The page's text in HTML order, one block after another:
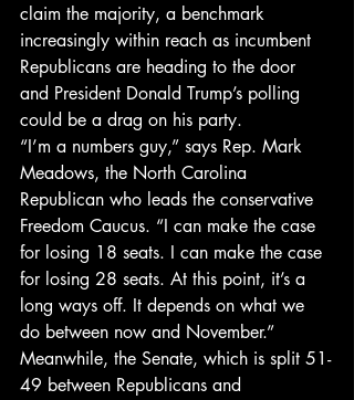
claim the majority, a benchmark
increasingly within reach as incumbent
Republicans are heading to the door
and President Donald Trump’s polling
could be a drag on his party.
“I’m a numbers guy,” says Rep. Mark
Meadows, the North Carolina
Republican who leads the conservative
Freedom Caucus. “I can make the case
for losing 18 seats. I can make the case
for losing 28 seats. At this point, it’s a
long ways off. It depends on what we
do between now and November.”
Meanwhile, the Senate, which is split 51-
49 between Republicans and